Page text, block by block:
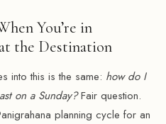
You’re in
the Destination
into this is the same: how do I
on a Sunday?Fair question.
planning cycle for an